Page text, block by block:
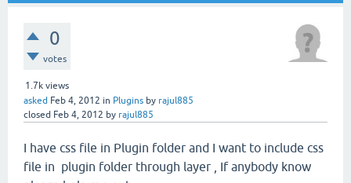
0
votes
1.7kviews
closed
Feb 4, 2012 byrajul885
I have css file in Plugin folder and I want to include css